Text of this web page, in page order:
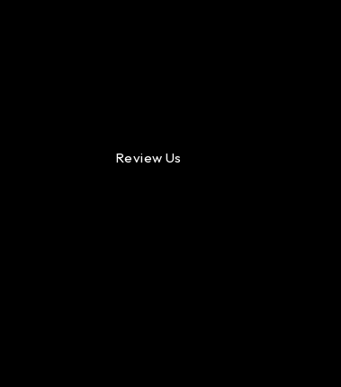
Review Us